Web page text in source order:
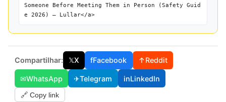
Someone Before Meeting Them in Person (Safety Guid
e 2026) — Lullar</a>
Compartilhar: 𝕏X fFacebook ↑Reddit
✉WhatsApp ✈Telegram inLinkedIn
🔗 Copy link